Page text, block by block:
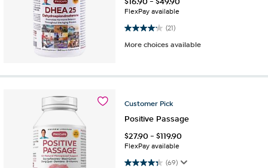
FlexPay available
(21)
4.2 out of 5 stars. 21 reviews
More choices available
Customer Pick
Positive Passage
$27.90-$119.90
FlexPay available
(69)
4.4 out of 5 stars. 69 reviews